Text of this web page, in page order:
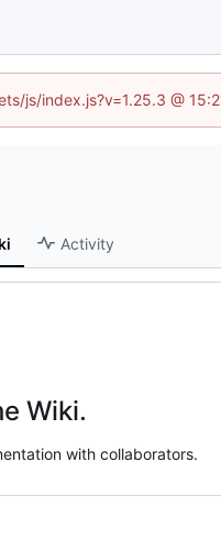
index.js?v=1.25.3 @
Activity
Wiki.
with collaborators.